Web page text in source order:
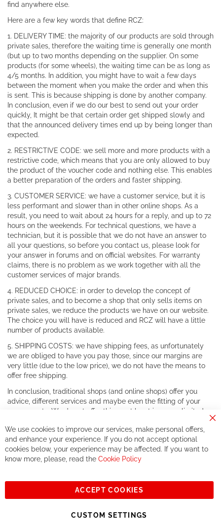
find anywhere else.
Here are a few key words that define RCZ:
1. DELIVERY TIME: the majority of our products are sold through
private sales, therefore the waiting time is generally one month
(but up to two months depending on the supplier. On some
products (for some wheels), the waiting time can be as long as
4/5 months. In addition, you might have to wait a few days
between the moment when you make the order and when this
is sent. This is because shipping is done by another company.
In conclusion, even if we do our best to send out your order
quickly, It might be that certain order get shipped slowly and
that the announced delivery times end up by being longer than
expected.
2. RESTRICTIVE CODE: we sell more and more products with a
restrictive code, which means that you are only allowed to buy
the product of the voucher code and nothing else. This enables
a better preparation of the orders and faster shipping.
3. CUSTOMER SERVICE: we have a customer service, but it is
less performant and slower than in other online shops. As a
result, you need to wait about 24 hours for a reply, and up to 72
hours on the weekends. For technical questions, we have a
technician, but it is possible that we do not have an answer to
all your questions, so before you contact us, please look for
your answer in forums and on official websites. For warranty
claims, there is no problem as we work together with all the
customer services of major brands.
4. REDUCED CHOICE: in order to develop the concept of
private sales, and to become a shop that only sells items on
private sales, we reduce the products we have on our website.
The choice you will have is reduced and RCZ will have a little
number of products available.
5. SHIPPING COSTS: we have shipping fees, as unfortunately
we are obliged to have you pay those, since our margins are
very little (due to the low price), we do not have the means to
offer free shipping.
In conclusion, traditional shops (and online shops) offer you
advice, different services and maybe even the fitting of your
components. We do not offer this, or at least in a very limited
If you accept our philosophy, we will for sure make great deals
together. But if you expect to receive the same service than the
one of other players in the world of cycling, you might be
See you soon!
Sign
Subscribe
We use cookies to improve our services, make personal offers,
and enhance your experience. If you do not accept optional
cookies below, your experience may be affected. If you want to
know more, please, read the Cookie Policy
ACCEPT COOKIES
CUSTOM SETTINGS